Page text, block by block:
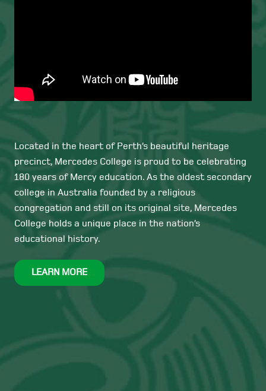
Located in the heart of Perth’s beautiful heritage
precinct, Mercedes College is proud to be celebrating
180 years of Mercy education. As the oldest secondary
college in Australia founded by a religious
congregation and still on its original site, Mercedes
College holds a unique place in the nation’s
educational history.
LEARN MORE